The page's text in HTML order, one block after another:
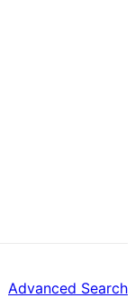
Advanced Search